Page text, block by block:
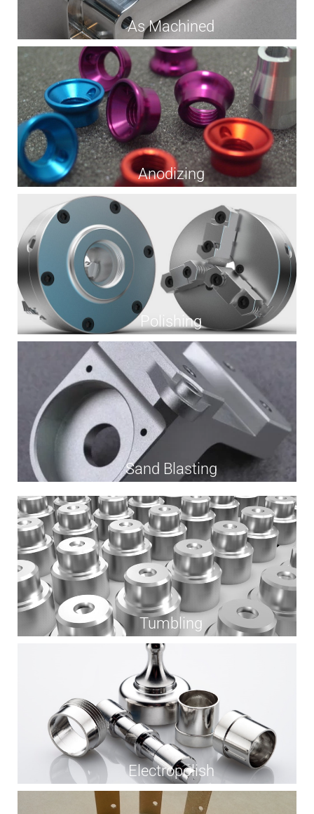
As Machined
Anodizing
Polishing
Sand Blasting
Tumbling
Electropolish